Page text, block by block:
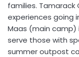
families.
experiences going
Maas (main camp)
serve those with
summer outpost